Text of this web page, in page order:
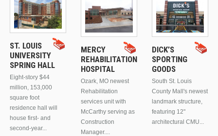
ST. LOUIS
UNIVERSITY
SPRING HALL
Eight-story $44
million, 153,000
square foot
residence hall will
house first- and
second-year...
MERCY
REHABILITATION
HOSPITAL
Ozark, MO newest
Rehabilitation
services unit with
McCarthy serving as
Construction
Manager....
DICK’S
SPORTING
GOODS
South St. Louis
County Mall's newest
landmark structure,
featuring 12"
architectural CMU...